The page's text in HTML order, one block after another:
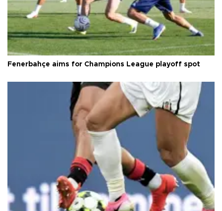
Fenerbahçe aims for Champions League playoff spot